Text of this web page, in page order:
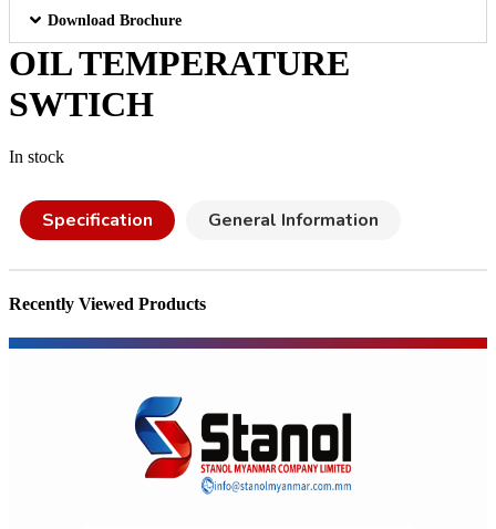
Download Brochure
OIL TEMPERATURE
SWTICH
In stock
Specification General Information
Recently Viewed Products